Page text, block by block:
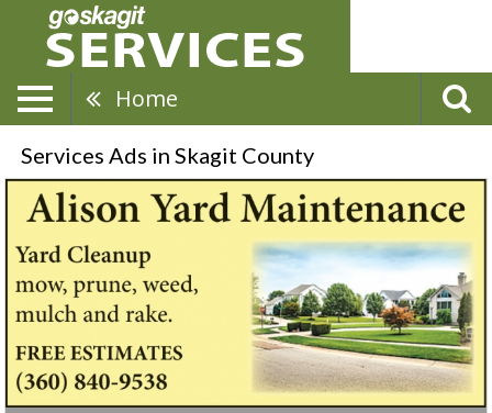
Home
Services Ads in Skagit County
Yard
Maintenance
Alison
Yard
Maintenance